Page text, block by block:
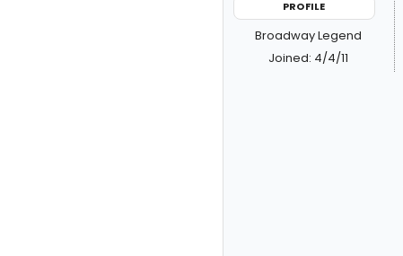
PROFILE
Broadway Legend
Joined: 4/4/11